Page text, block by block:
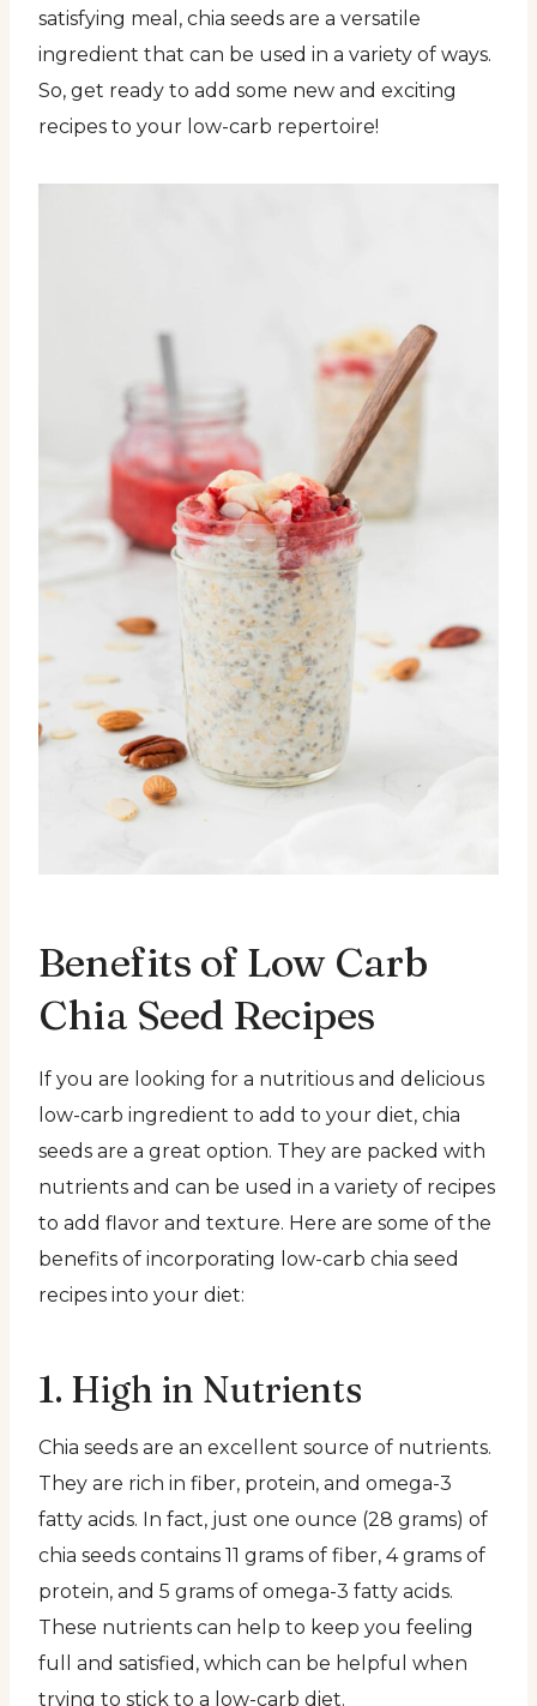
satisfying meal, chia seeds are a versatile
ingredient that can be used in a variety of ways.
So, get ready to add some new and exciting
recipes to your low-carb repertoire!
Benefits of Low Carb
Chia Seed Recipes
If you are looking for a nutritious and delicious
low-carb ingredient to add to your diet, chia
seeds are a great option. They are packed with
nutrients and can be used in a variety of recipes
to add flavor and texture. Here are some of the
benefits of incorporating low-carb chia seed
recipes into your diet:
1. High in Nutrients
Chia seeds are an excellent source of nutrients.
They are rich in fiber, protein, and omega-3
fatty acids. In fact, just one ounce (28 grams) of
chia seeds contains 11 grams of fiber, 4 grams of
protein, and 5 grams of omega-3 fatty acids.
These nutrients can help to keep you feeling
full and satisfied, which can be helpful when
trying to stick to a low-carb diet.